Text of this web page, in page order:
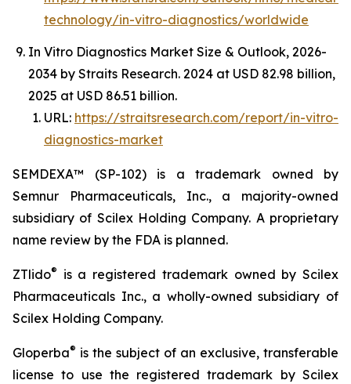
technology/in-vitro-diagnostics/worldwide
In Vitro Diagnostics Market Size & Outlook, 2026-
2034 by Straits Research. 2024 at USD 82.98 billion,
2025 at USD 86.51 billion.
URL: https://straitsresearch.com/report/in-vitro-
diagnostics-market
SEMDEXA™ (SP-102) is a trademark owned by
Semnur Pharmaceuticals, Inc., a majority-owned
subsidiary of Scilex Holding Company. A proprietary
name review by the FDA is planned.
ZTlido®
is a registered trademark owned by Scilex
Pharmaceuticals Inc., a wholly-owned subsidiary of
Scilex Holding Company.
Gloperba® is the subject of an exclusive, transferable
license to use the registered trademark by Scilex